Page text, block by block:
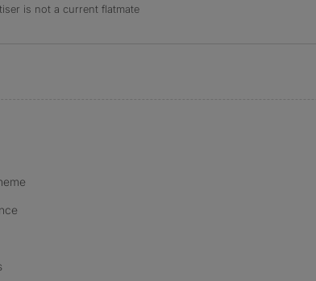
is not a current flatmate